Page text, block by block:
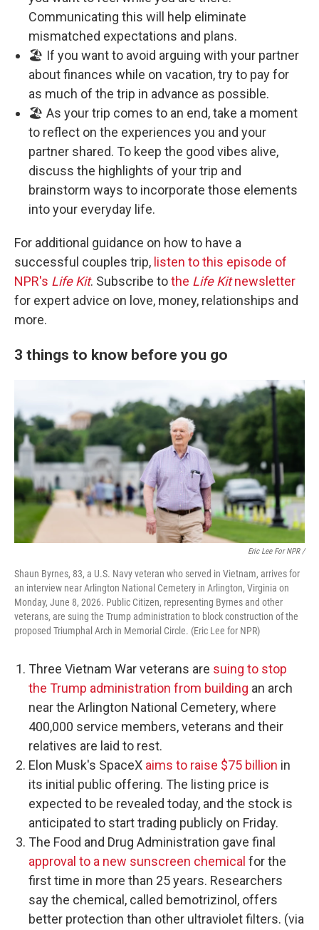
Communicating this will help eliminate
mismatched expectations and plans.
🏖️ If you want to avoid arguing with your partner
about finances while on vacation, try to pay for
as much of the trip in advance as possible.
🏖️ As your trip comes to an end, take a moment
to reflect on the experiences you and your
partner shared. To keep the good vibes alive,
discuss the highlights of your trip and
brainstorm ways to incorporate those elements
into your everyday life.
For additional guidance on how to have a
successful couples trip, listen to this episode of
NPR's Life Kit. Subscribe tothe Life Kitnewsletter
for expert advice on love, money, relationships and
more.
3 things to know before you go
Eric Lee For NPR /
Shaun Byrnes, 83, a U.S. Navy veteran who served in Vietnam, arrives for
an interview near Arlington National Cemetery in Arlington, Virginia on
Monday, June 8, 2026. Public Citizen, representing Byrnes and other
veterans, are suing the Trump administration to block construction of the
proposed Triumphal Arch in Memorial Circle. (Eric Lee for NPR)
Three Vietnam War veterans are suing to stop
the Trump administration from building an arch
near the Arlington National Cemetery, where
400,000 service members, veterans and their
relatives are laid to rest.
Elon Musk's SpaceX aims to raise $75 billion in
its initial public offering. The listing price is
expected to be revealed today, and the stock is
anticipated to start trading publicly on Friday.
The Food and Drug Administration gave final
approval to a new sunscreen chemical for the
first time in more than 25 years. Researchers
say the chemical, called bemotrizinol, offers
better protection than other ultraviolet filters. (via